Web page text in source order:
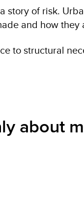
of risk.
and how they
to structural
about